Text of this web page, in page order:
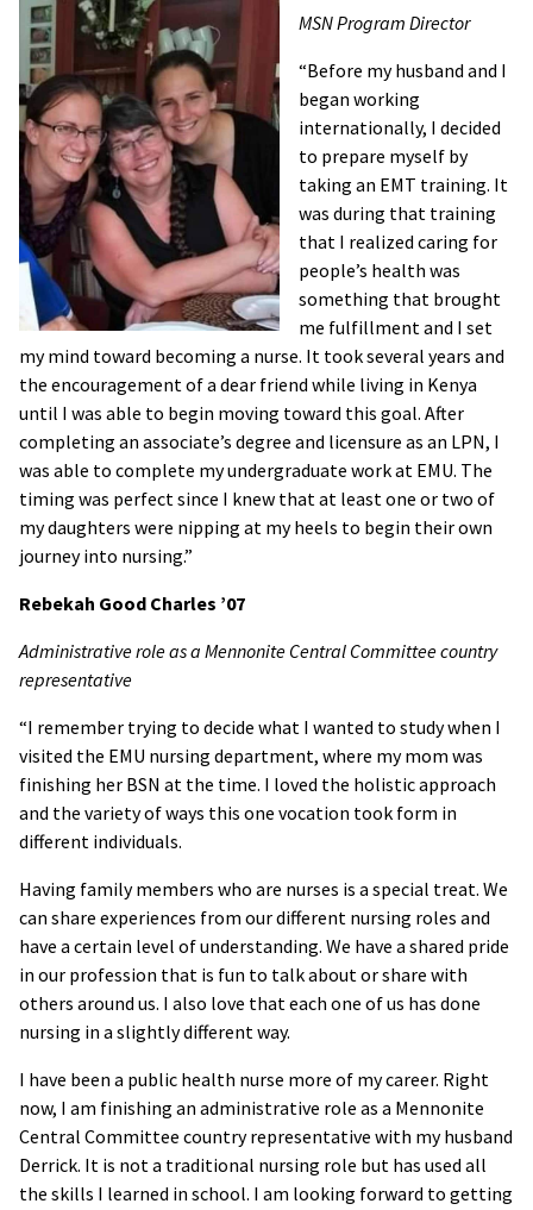
MSN Program Director
“Before my husband and I
began working
internationally, I decided
to prepare myself by
taking an EMT training. It
was during that training
that I realized caring for
people’s health was
something that brought
me fulfillment and I set
my mind toward becoming a nurse. It took several years and
the encouragement of a dear friend while living in Kenya
until I was able to begin moving toward this goal. After
completing an associate’s degree and licensure as an LPN, I
was able to complete my undergraduate work at EMU. The
timing was perfect since I knew that at least one or two of
my daughters were nipping at my heels to begin their own
journey into nursing.”
Rebekah Good Charles ’07
Administrative role as a Mennonite Central Committee country
representative
“I remember trying to decide what I wanted to study when I
visited the EMU nursing department, where my mom was
finishing her BSN at the time. I loved the holistic approach
and the variety of ways this one vocation took form in
different individuals.
Having family members who are nurses is a special treat. We
can share experiences from our different nursing roles and
have a certain level of understanding. We have a shared pride
in our profession that is fun to talk about or share with
others around us. I also love that each one of us has done
nursing in a slightly different way.
I have been a public health nurse more of my career. Right
now, I am finishing an administrative role as a Mennonite
Central Committee country representative with my husband
Derrick. It is not a traditional nursing role but has used all
the skills I learned in school. I am looking forward to getting